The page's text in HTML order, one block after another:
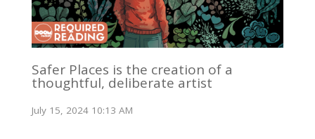
Safer Places is the creation of a
thoughtful, deliberate artist
July 15, 2024 10:13 AM